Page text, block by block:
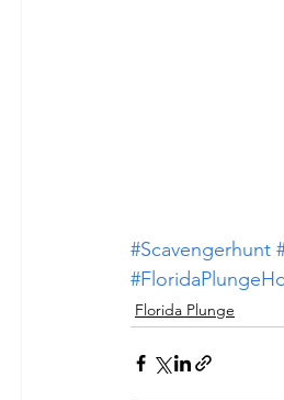
#Scavengerhunt
Florida Plunge